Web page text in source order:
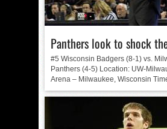
Panthers look to shock
#5 Wisconsin Badgers (8-1) vs.
Panthers (4-5) Location: UW-
Arena – Milwaukee, Wisconsin